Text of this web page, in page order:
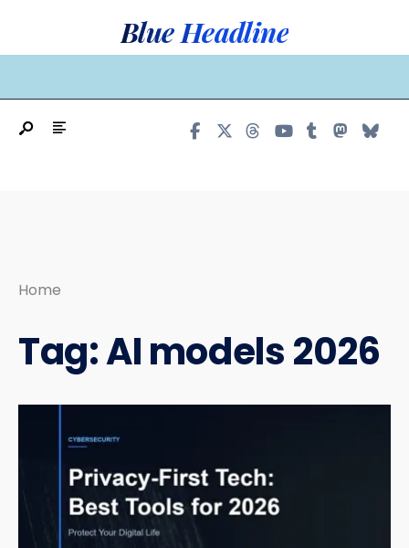
Blue Headline
Home
Tag:AI models 2026